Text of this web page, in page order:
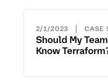
2/1/2023 | CASE
Should My
Know